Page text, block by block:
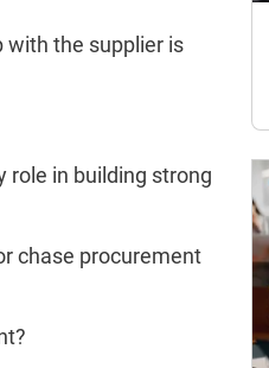
with the supplier is
role in building strong
chase procurement